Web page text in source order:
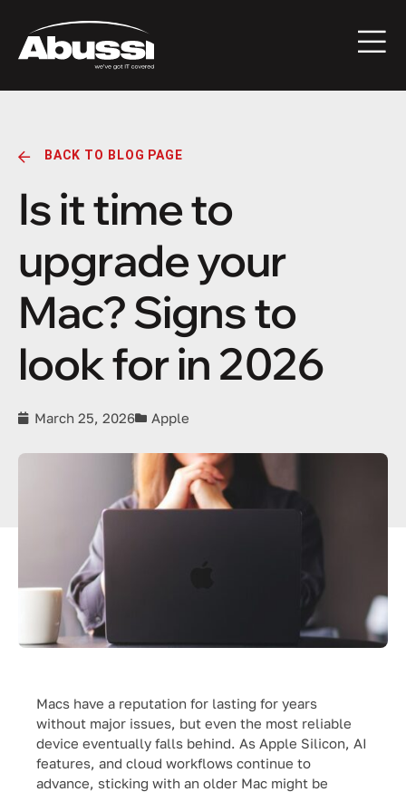
BACK TO BLOG PAGE
Is it time to
upgrade your
Mac? Signs to
look for in 2026
March 25, 2026 Apple
Macs have a reputation for lasting for years
without major issues, but even the most reliable
device eventually falls behind. As Apple Silicon, AI
features, and cloud workflows continue to
advance, sticking with an older Mac might be